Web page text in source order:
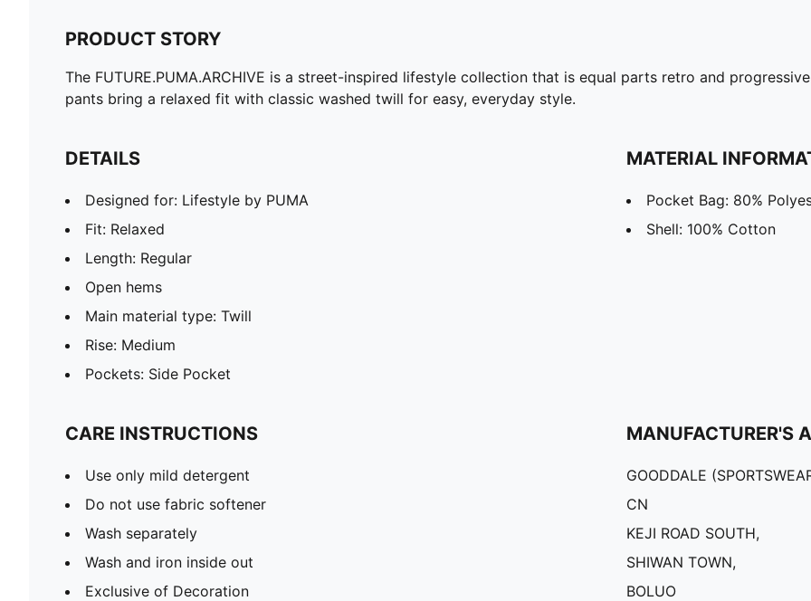
PRODUCT STORY
The FUTURE.PUMA.ARCHIVE is a street-inspired lifestyle collection that is equal parts retro and
pants bring a relaxed fit with classic washed twill for easy, everyday style.
DETAILS
Designed for: Lifestyle by PUMA
Fit: Relaxed
Length: Regular
Open hems
Main material type: Twill
Rise: Medium
Pockets: Side Pocket
MATERIAL
Pocket Bag: 80%
Shell: 100% Cotton
CARE INSTRUCTIONS
Use only mild detergent
Do not use fabric softener
Wash separately
Wash and iron inside out
Exclusive of Decoration
MANUFACTURER'S
GOODDALE
CN
KEJI ROAD SOUTH,
SHIWAN TOWN,
BOLUO